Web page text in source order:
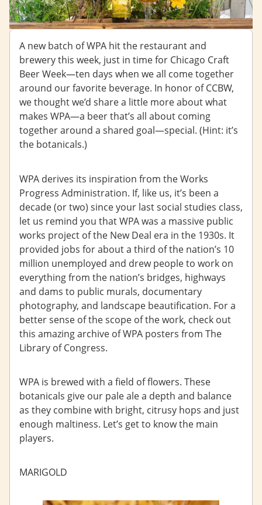
A new batch of WPA hit the restaurant and
brewery this week, just in time for Chicago Craft
Beer Week—ten days when we all come together
around our favorite beverage. In honor of CCBW,
we thought we’d share a little more about what
makes WPA—a beer that’s all about coming
together around a shared goal—special. (Hint: it’s
the botanicals.)
WPA derives its inspiration from the Works
Progress Administration. If, like us, it’s been a
decade (or two) since your last social studies class,
let us remind you that WPA was a massive public
works project of the New Deal era in the 1930s. It
provided jobs for about a third of the nation’s 10
million unemployed and drew people to work on
everything from the nation’s bridges, highways
and dams to public murals, documentary
photography, and landscape beautification. For a
better sense of the scope of the work, check out
this amazing archive of WPA posters from The
Library of Congress.
WPA is brewed with a field of flowers. These
botanicals give our pale ale a depth and balance
as they combine with bright, citrusy hops and just
enough maltiness. Let’s get to know the main
players.
MARIGOLD